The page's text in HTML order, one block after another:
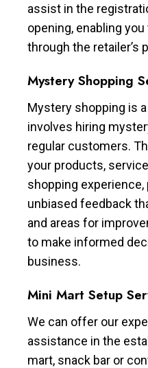
assist in the
opening, enabling
through the retailer’s
Mystery Shopping
Mystery shopping is
involves hiring
regular customers.
your products,
shopping
unbiased feedback
and areas for
to make informed
business.
Mini Mart Setup
We can offer our
assistance in the
mart, snack bar or